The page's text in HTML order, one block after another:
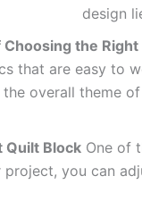
design
the Right
that are easy to
overall theme
Quilt Block One of
project, you can